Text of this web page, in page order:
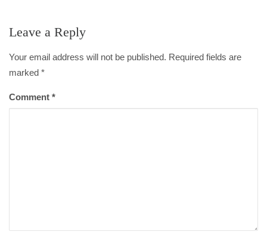
Leave a Reply
Your email address will not be published. Required fields are
marked *
Comment *